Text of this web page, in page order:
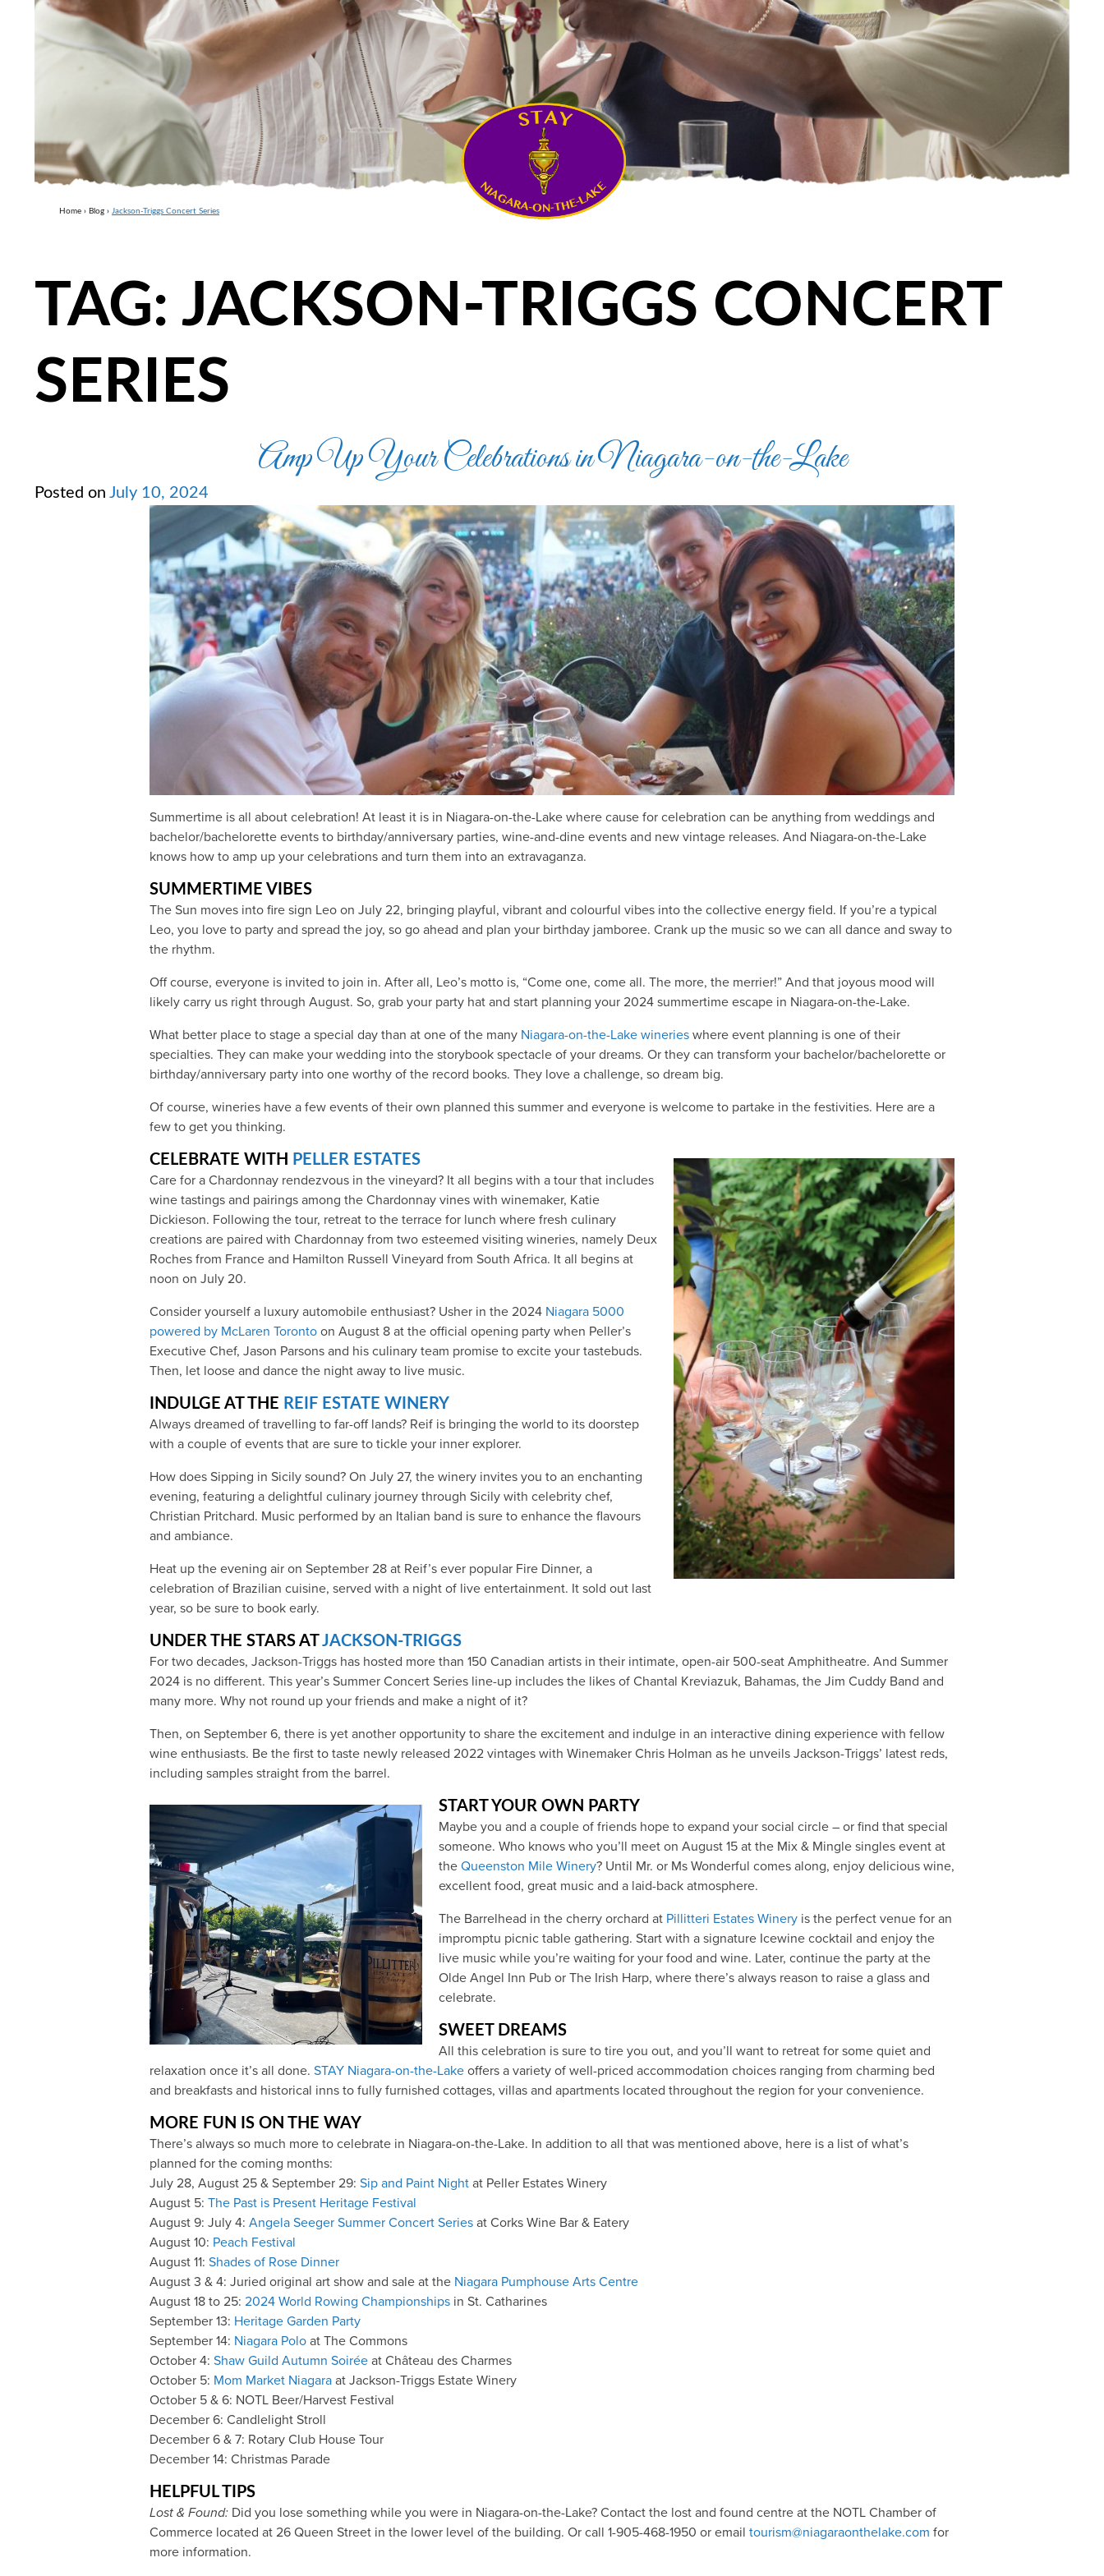
Home › Blog › Jackson-Triggs Concert Series
TAG: JACKSON-TRIGGS CONCERT
SERIES
Amp Up Your Celebrations in Niagara-on-the-Lake
Posted on July 10, 2024
Summertime is all about celebration! At least it is in Niagara-on-the-Lake where cause for celebration can be anything from weddings and
bachelor/bachelorette events to birthday/anniversary parties, wine-and-dine events and new vintage releases. And Niagara-on-the-Lake
knows how to amp up your celebrations and turn them into an extravaganza.
SUMMERTIME VIBES
The Sun moves into fire sign Leo on July 22, bringing playful, vibrant and colourful vibes into the collective energy field. If you’re a typical
Leo, you love to party and spread the joy, so go ahead and plan your birthday jamboree. Crank up the music so we can all dance and sway to
the rhythm.
Off course, everyone is invited to join in. After all, Leo’s motto is, “Come one, come all. The more, the merrier!” And that joyous mood will
likely carry us right through August. So, grab your party hat and start planning your 2024 summertime escape in Niagara-on-the-Lake.
What better place to stage a special day than at one of the many Niagara-on-the-Lake wineries where event planning is one of their
specialties. They can make your wedding into the storybook spectacle of your dreams. Or they can transform your bachelor/bachelorette or
birthday/anniversary party into one worthy of the record books. They love a challenge, so dream big.
Of course, wineries have a few events of their own planned this summer and everyone is welcome to partake in the festivities. Here are a
few to get you thinking.
CELEBRATE WITH
PELLER ESTATES
Care for a Chardonnay rendezvous in the vineyard? It all begins with a tour that includes
wine tastings and pairings among the Chardonnay vines with winemaker, Katie
Dickieson. Following the tour, retreat to the terrace for lunch where fresh culinary
creations are paired with Chardonnay from two esteemed visiting wineries, namely Deux
Roches from France and Hamilton Russell Vineyard from South Africa. It all begins at
noon on July 20.
Consider yourself a luxury automobile enthusiast? Usher in the 2024 Niagara 5000
powered by McLaren Toronto on August 8 at the official opening party when Peller’s
Executive Chef, Jason Parsons and his culinary team promise to excite your tastebuds.
Then, let loose and dance the night away to live music.
INDULGE AT THE REIF ESTATE WINERY
Always dreamed of travelling to far-off lands? Reif is bringing the world to its doorstep
with a couple of events that are sure to tickle your inner explorer.
How does Sipping in Sicily sound? On July 27, the winery invites you to an enchanting
evening, featuring a delightful culinary journey through Sicily with celebrity chef,
Christian Pritchard. Music performed by an Italian band is sure to enhance the flavours
and ambiance.
Heat up the evening air on September 28 at Reif’s ever popular Fire Dinner, a
celebration of Brazilian cuisine, served with a night of live entertainment. It sold out last
year, so be sure to book early.
UNDER THE STARS AT JACKSON-TRIGGS
For two decades, Jackson-Triggs has hosted more than 150 Canadian artists in their intimate, open-air 500-seat Amphitheatre. And Summer
2024 is no different. This year’s Summer Concert Series line-up includes the likes of Chantal Kreviazuk, Bahamas, the Jim Cuddy Band and
many more. Why not round up your friends and make a night of it?
Then, on September 6, there is yet another opportunity to share the excitement and indulge in an interactive dining experience with fellow
wine enthusiasts. Be the first to taste newly released 2022 vintages with Winemaker Chris Holman as he unveils Jackson-Triggs’ latest reds,
including samples straight from the barrel.
START YOUR OWN PARTY
Maybe you and a couple of friends hope to expand your social circle – or find that special
someone. Who knows who you’ll meet on August 15 at the Mix & Mingle singles event at
the Queenston Mile Winery? Until Mr. or Ms Wonderful comes along, enjoy delicious wine,
excellent food, great music and a laid-back atmosphere.
The Barrelhead in the cherry orchard at Pillitteri Estates Winery is the perfect venue for an
impromptu picnic table gathering. Start with a signature Icewine cocktail and enjoy the
live music while you’re waiting for your food and wine. Later, continue the party at the
Olde Angel Inn Pub or The Irish Harp, where there’s always reason to raise a glass and
celebrate.
SWEET DREAMS
All this celebration is sure to tire you out, and you’ll want to retreat for some quiet and
relaxation once it’s all done. STAY Niagara-on-the-Lake offers a variety of well-priced accommodation choices ranging from charming bed
and breakfasts and historical inns to fully furnished cottages, villas and apartments located throughout the region for your convenience.
MORE FUN IS ON THE WAY
There’s always so much more to celebrate in Niagara-on-the-Lake. In addition to all that was mentioned above, here is a list of what’s
planned for the coming months:
July 28, August 25 & September 29: Sip and Paint Night at Peller Estates Winery
August 5: The Past is Present Heritage Festival
August 9: July 4: Angela Seeger Summer Concert Series at Corks Wine Bar & Eatery
August 10: Peach Festival
August 11: Shades of Rose Dinner
August 3 & 4: Juried original art show and sale at the Niagara Pumphouse Arts Centre
August 18 to 25: 2024 World Rowing Championships in St. Catharines
September 13: Heritage Garden Party
September 14: Niagara Polo at The Commons
October 4: Shaw Guild Autumn Soirée at Château des Charmes
October 5: Mom Market Niagara at Jackson-Triggs Estate Winery
October 5 & 6: NOTL Beer/Harvest Festival
December 6: Candlelight Stroll
December 6 & 7: Rotary Club House Tour
December 14: Christmas Parade
HELPFUL TIPS
Lost & Found: Did you lose something while you were in Niagara-on-the-Lake? Contact the lost and found centre at the NOTL Chamber of
Commerce located at 26 Queen Street in the lower level of the building. Or call 1-905-468-1950 or email tourism@niagaraonthelake.com for
more information.